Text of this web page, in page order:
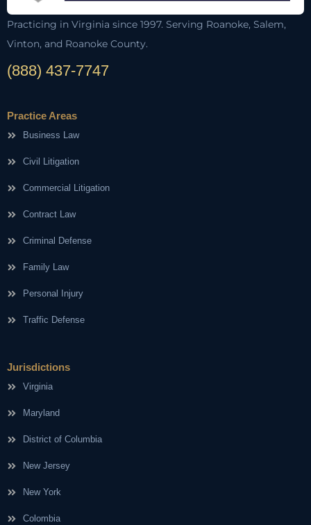
Practicing in Virginia since 1997. Serving Roanoke, Salem,
Vinton, and Roanoke County.
(888) 437-7747
Practice Areas
Business Law
Civil Litigation
Commercial Litigation
Contract Law
Criminal Defense
Family Law
Personal Injury
Traffic Defense
Jurisdictions
Virginia
Maryland
District of Columbia
New Jersey
New York
Colombia